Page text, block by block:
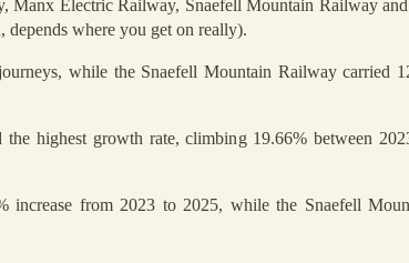
Manx Electric Railway, Snaefell Mountain Railway
depends where you get on really).
while the Snaefell Mountain Railway carried
highest growth rate, climbing 19.66% between
increase from 2023 to 2025, while the Snaefell